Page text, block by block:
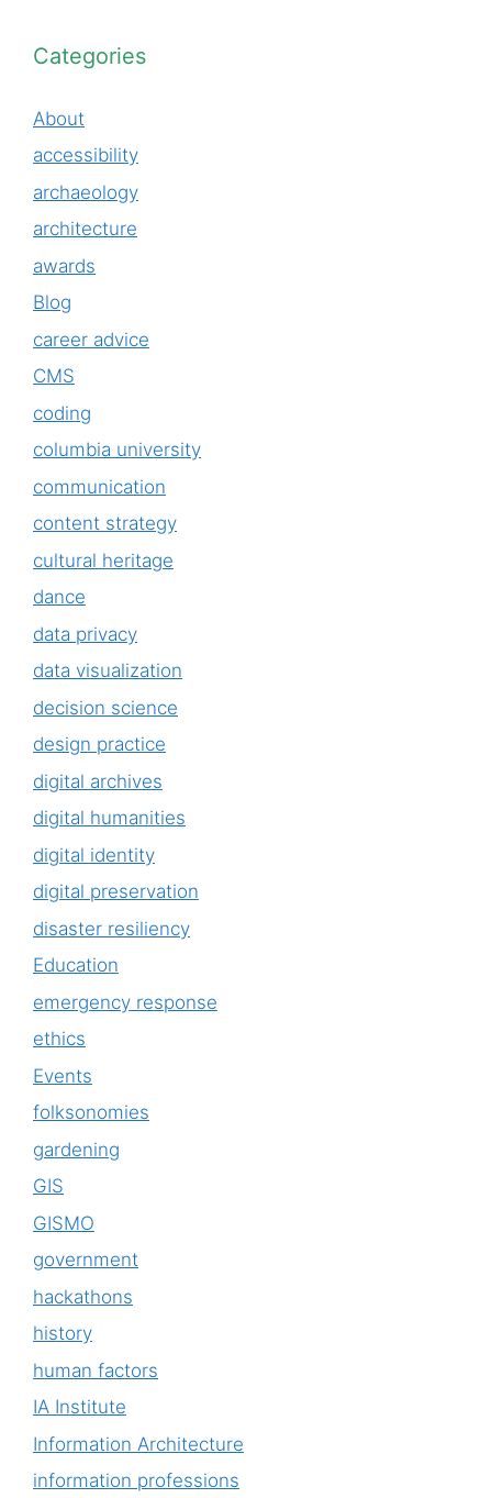
Categories
About
accessibility
archaeology
architecture
awards
Blog
career advice
CMS
coding
columbia university
communication
content strategy
cultural heritage
dance
data privacy
data visualization
decision science
design practice
digital archives
digital humanities
digital identity
digital preservation
disaster resiliency
Education
emergency response
ethics
Events
folksonomies
gardening
GIS
GISMO
government
hackathons
history
human factors
IA Institute
Information Architecture
information professions